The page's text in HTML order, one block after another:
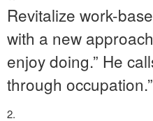
Revitalize work-
with a new
enjoy doing.” He
through occupation.”